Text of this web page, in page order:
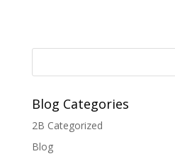
Blog Categories
2B Categorized
Blog